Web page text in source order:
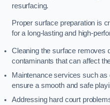
resurfacing.
Proper surface preparation is
for a long-lasting and high-
Cleaning the surface removes
contaminants that can affect
Maintenance services such
ensure a smooth and safe
Addressing hard court